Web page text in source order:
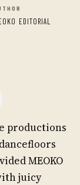
EDITORIAL
productions
MEOKO
juicy